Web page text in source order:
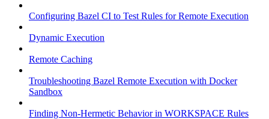
Configuring Bazel CI to Test Rules for Remote Execution
Dynamic Execution
Remote Caching
Troubleshooting Bazel Remote Execution with Docker
Sandbox
Finding Non-Hermetic Behavior in WORKSPACE Rules